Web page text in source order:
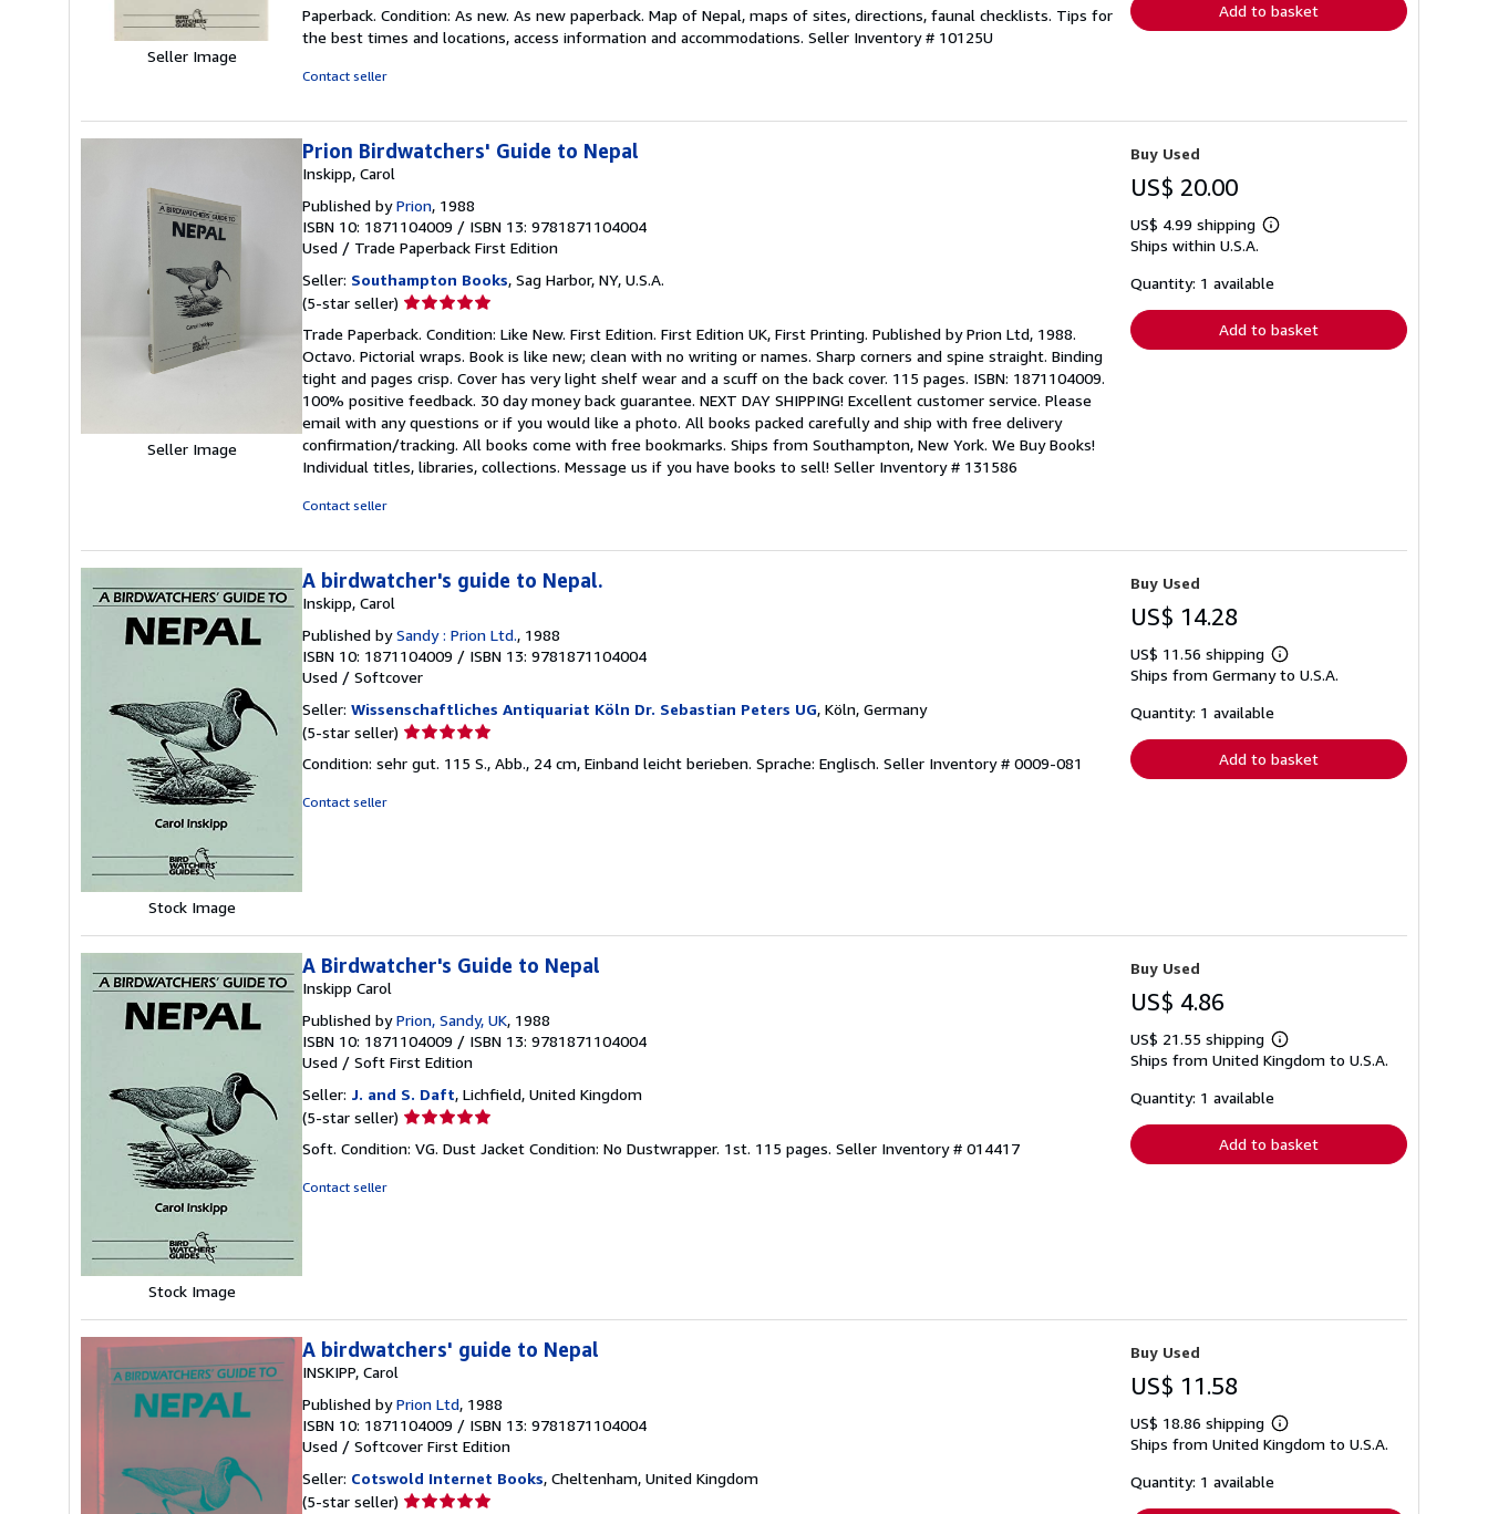
Seller Image
5
out
Paperback. Condition: As new. As new paperback. Map of Nepal, maps of sites, directions, faunal checklists. Tips for
the best times and locations, access information and accommodations. Seller Inventory # 10125U
Contact seller
Add to basket
Seller Image
Prion Birdwatchers' Guide to Nepal
Inskipp, Carol
Published byPrion, 1988
ISBN 10: 1871104009 / ISBN 13: 9781871104004
Used / Trade Paperback First Edition
Seller: Southampton Books, Sag Harbor, NY, U.S.A.
(5-star seller) Seller
5
out
of
5
stars
Trade Paperback. Condition: Like New. First Edition. First Edition UK, First Printing. Published by Prion Ltd, 1988.
Octavo. Pictorial wraps. Book is like new; clean with no writing or names. Sharp corners and spine straight. Binding
tight and pages crisp. Cover has very light shelf wear and a scuff on the back cover. 115 pages. ISBN: 1871104009.
100% positive feedback. 30 day money back guarantee. NEXT DAY SHIPPING! Excellent customer service. Please
email with any questions or if you would like a photo. All books packed carefully and ship with free delivery
confirmation/tracking. All books come with free bookmarks. Ships from Southampton, New York. We Buy Books!
Individual titles, libraries, collections. Message us if you have books to sell! Seller Inventory # 131586
Contact seller
Buy Used
US$ 20.00
US$ 4.99 shipping
Learn
shipping
Ships within U.S.A.
Quantity: 1 available
Add to basket
Stock Image
A birdwatcher's guide to Nepal.
Inskipp, Carol
Published bySandy : Prion Ltd., 1988
ISBN 10: 1871104009 / ISBN 13: 9781871104004
Used / Softcover
Seller: Wissenschaftliches Antiquariat Köln Dr. Sebastian Peters UG, Köln, Germany
(5-star seller) Seller
5
Condition: sehr gut. 115 S., Abb., 24 cm, Einband leicht berieben. Sprache: Englisch. Seller Inventory # 0009-081
Contact seller
Buy Used
US$ 14.28
US$ 11.56 shipping
Learn
more
Ships from Germany to U.S.A.
Quantity: 1 available
Add to basket
Stock Image
A Birdwatcher's Guide to Nepal
Inskipp Carol
Published byPrion, Sandy, UK, 1988
ISBN 10: 1871104009 / ISBN 13: 9781871104004
Used / Soft First Edition
Seller: J. and S. Daft, Lichfield, United Kingdom
(5-star seller) Seller
5
Soft. Condition: VG. Dust Jacket Condition: No Dustwrapper. 1st. 115 pages. Seller Inventory # 014417
Contact seller
Buy Used
US$ 4.86
US$ 21.55 shipping
Learn
more
Ships from United Kingdom to U.S.A.
Quantity: 1 available
Add to basket
A birdwatchers' guide to Nepal
INSKIPP, Carol
Published byPrion Ltd, 1988
ISBN 10: 1871104009 / ISBN 13: 9781871104004
Used / Softcover First Edition
Seller: Cotswold Internet Books, Cheltenham, United Kingdom
(5-star seller) Seller
Buy Used
US$ 11.58
US$ 18.86 shipping
Learn
more
Ships from United Kingdom to U.S.A.
Quantity: 1 available